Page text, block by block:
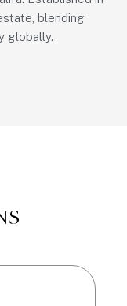
blending
globally.